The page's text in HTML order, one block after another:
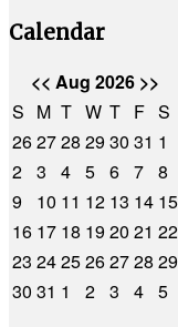
Calendar
<< Aug 2026 >>
S M T W T F S
262728 2930 31 1
2 3 4 5 6 7 8
9
10 11 12 13 14 15
16 17 18 1920 21 22
23 2425262728 29
30 31 1 2 3 4 5